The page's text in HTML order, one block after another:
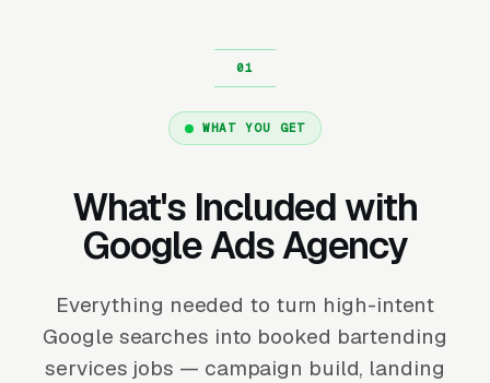
WHAT YOU GET
What's Included with
Google Ads Agency
Everything needed to turn high-intent
Google searches into booked bartending
services jobs — campaign build, landing